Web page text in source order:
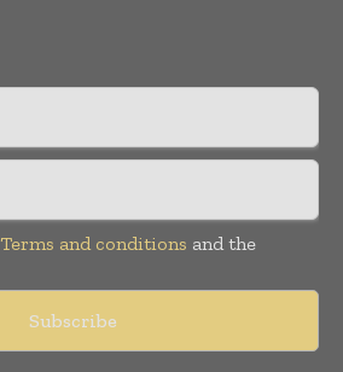
Terms and conditions and the